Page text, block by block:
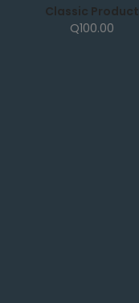
Classic Product
Q100.00